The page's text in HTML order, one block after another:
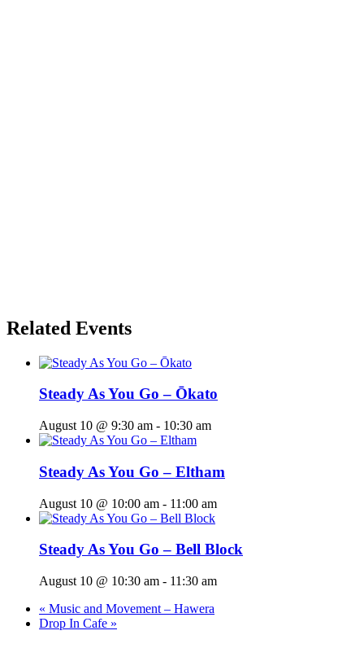
Related Events
Steady As You Go – Ōkato
August 10 @ 9:30 am - 10:30 am
Steady As You Go – Eltham
August 10 @ 10:00 am - 11:00 am
Steady As You Go – Bell Block
August 10 @ 10:30 am - 11:30 am
« Music and Movement – Hawera
Drop In Cafe »